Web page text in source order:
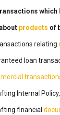
which
products of
relating
loan
Internal
financial